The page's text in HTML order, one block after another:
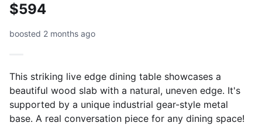
$594
boosted 2 months ago
This striking live edge dining table showcases a
beautiful wood slab with a natural, uneven edge. It's
supported by a unique industrial gear-style metal
base. A real conversation piece for any dining space!